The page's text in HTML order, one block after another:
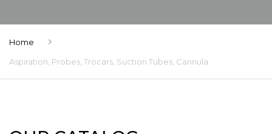
Home
Aspiration, Probes, Trocars, Suction Tubes, Cannula